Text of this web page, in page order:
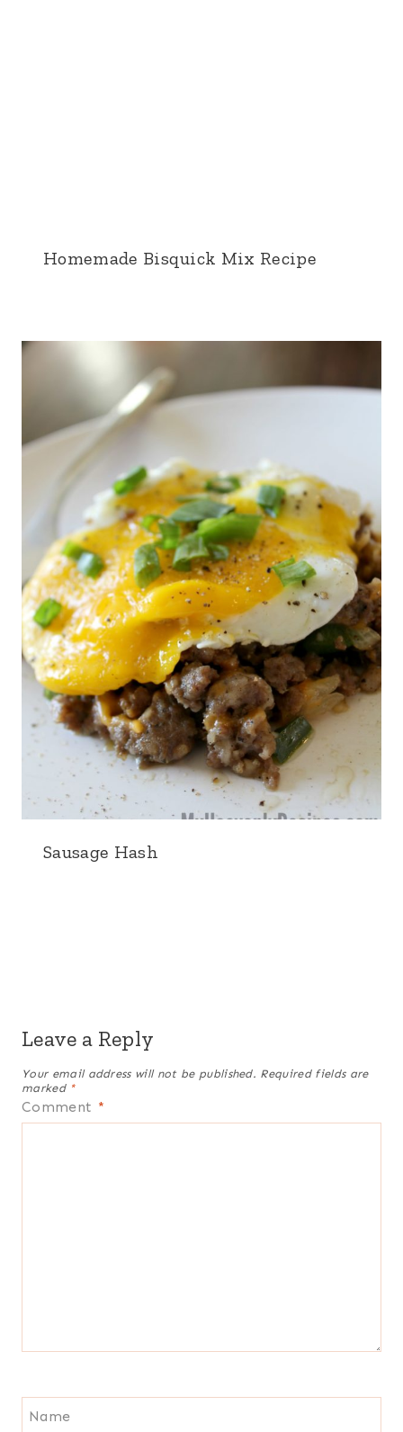
Homemade Bisquick Mix Recipe
Sausage Hash
Leave a Reply
Your email address will not be published. Required fields are
marked *
Comment *
Name